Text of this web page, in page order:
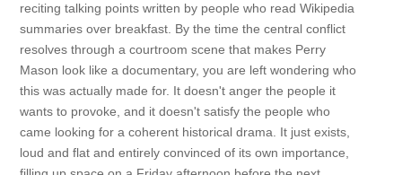
reciting talking points written by people who read Wikipedia
summaries over breakfast. By the time the central conflict
resolves through a courtroom scene that makes Perry
Mason look like a documentary, you are left wondering who
this was actually made for. It doesn't anger the people it
wants to provoke, and it doesn't satisfy the people who
came looking for a coherent historical drama. It just exists,
loud and flat and entirely convinced of its own importance,